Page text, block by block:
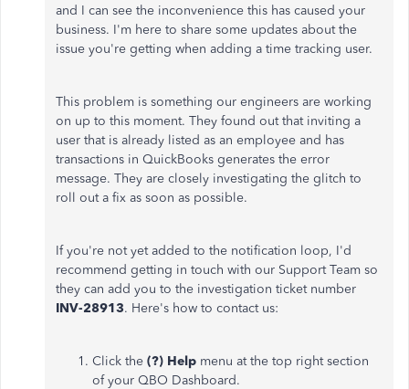
and I can see the inconvenience this has caused your
business. I'm here to share some updates about the
issue you're getting when adding a time tracking user.
This problem is something our engineers are working
on up to this moment. They found out that inviting a
user that is already listed as an employee and has
transactions in QuickBooks generates the error
message. They are closely investigating the glitch to
roll out a fix as soon as possible.
If you're not yet added to the notification loop, I'd
recommend getting in touch with our Support Team so
they can add you to the investigation ticket number
INV-28913. Here's how to contact us:
Click the (?) Help menu at the top right section
of your QBO Dashboard.